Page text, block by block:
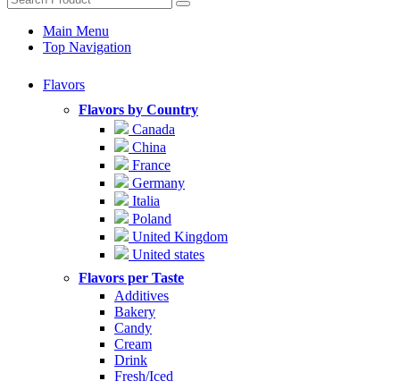
Main Menu
Top Navigation
Flavors
Flavors by Country
Canada
China
France
Germany
Italia
Poland
United Kingdom
United states
Flavors per Taste
Additives
Bakery
Candy
Cream
Drink
Fresh/Iced